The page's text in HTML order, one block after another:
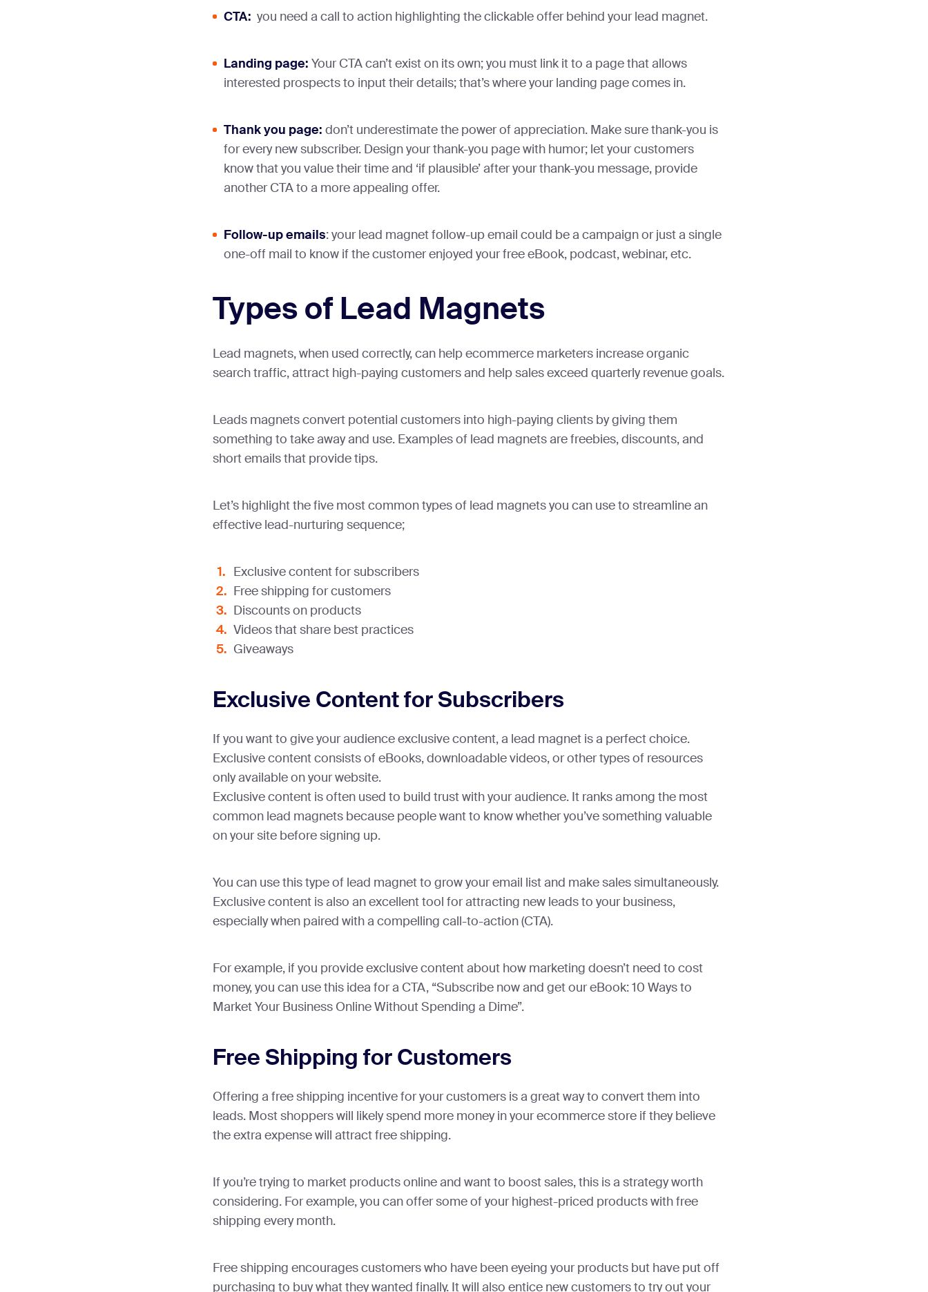
CTA: you need a call to action highlighting the clickable offer behind your lead magnet.
Landing page: Your CTA can’t exist on its own; you must link it to a page that allows
interested prospects to input their details; that’s where your landing page comes in.
Thank you page: don’t underestimate the power of appreciation. Make sure thank-you is
for every new subscriber. Design your thank-you page with humor; let your customers
know that you value their time and ‘if plausible’ after your thank-you message, provide
another CTA to a more appealing offer.
Follow-up emails: your lead magnet follow-up email could be a campaign or just a single
one-off mail to know if the customer enjoyed your free eBook, podcast, webinar, etc.
Types of Lead Magnets
Lead magnets, when used correctly, can help ecommerce marketers increase organic
search traffic, attract high-paying customers and help sales exceed quarterly revenue goals.
Leads magnets convert potential customers into high-paying clients by giving them
something to take away and use. Examples of lead magnets are freebies, discounts, and
short emails that provide tips.
Let’s highlight the five most common types of lead magnets you can use to streamline an
effective lead-nurturing sequence;
Exclusive content for subscribers
Free shipping for customers
Discounts on products
Videos that share best practices
Giveaways
Exclusive Content for Subscribers
If you want to give your audience exclusive content, a lead magnet is a perfect choice.
Exclusive content consists of eBooks, downloadable videos, or other types of resources
only available on your website.
Exclusive content is often used to build trust with your audience. It ranks among the most
common lead magnets because people want to know whether you’ve something valuable
on your site before signing up.
You can use this type of lead magnet to grow your email list and make sales simultaneously.
Exclusive content is also an excellent tool for attracting new leads to your business,
especially when paired with a compelling call-to-action (CTA).
For example, if you provide exclusive content about how marketing doesn’t need to cost
money, you can use this idea for a CTA, “Subscribe now and get our eBook: 10 Ways to
Market Your Business Online Without Spending a Dime”.
Free Shipping for Customers
Offering a free shipping incentive for your customers is a great way to convert them into
leads. Most shoppers will likely spend more money in your ecommerce store if they believe
the extra expense will attract free shipping.
If you’re trying to market products online and want to boost sales, this is a strategy worth
considering. For example, you can offer some of your highest-priced products with free
shipping every month.
Free shipping encourages customers who have been eyeing your products but have put off
purchasing to buy what they wanted finally. It will also entice new customers to try out your